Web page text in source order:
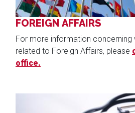
FOREIGN AFFAIRS
For more information concerning
related to Foreign Affairs, please
office.